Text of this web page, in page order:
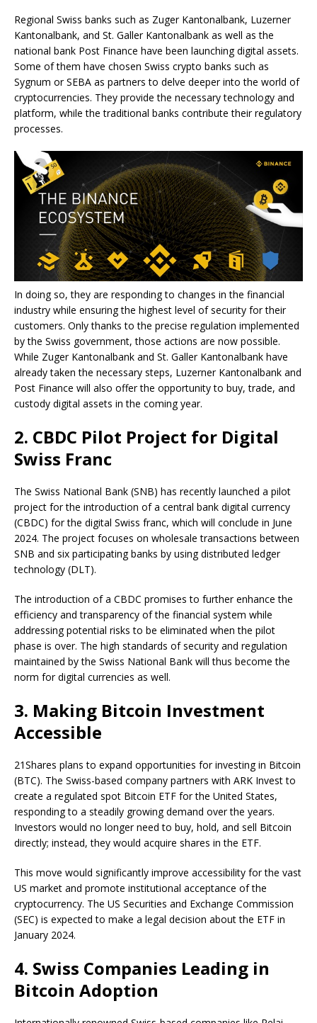
Regional Swiss banks such as Zuger Kantonalbank, Luzerner
Kantonalbank, and St. Galler Kantonalbank as well as the
national bank Post Finance have been launching digital assets.
Some of them have chosen Swiss crypto banks such as
Sygnum or SEBA as partners to delve deeper into the world of
cryptocurrencies. They provide the necessary technology and
platform, while the traditional banks contribute their regulatory
processes.
In doing so, they are responding to changes in the financial
industry while ensuring the highest level of security for their
customers. Only thanks to the precise regulation implemented
by the Swiss government, those actions are now possible.
While Zuger Kantonalbank and St. Galler Kantonalbank have
already taken the necessary steps, Luzerner Kantonalbank and
Post Finance will also offer the opportunity to buy, trade, and
custody digital assets in the coming year.
2. CBDC Pilot Project for Digital
Swiss Franc
The Swiss National Bank (SNB) has recently launched a pilot
project for the introduction of a central bank digital currency
(CBDC) for the digital Swiss franc, which will conclude in June
2024. The project focuses on wholesale transactions between
SNB and six participating banks by using distributed ledger
technology (DLT).
The introduction of a CBDC promises to further enhance the
efficiency and transparency of the financial system while
addressing potential risks to be eliminated when the pilot
phase is over. The high standards of security and regulation
maintained by the Swiss National Bank will thus become the
norm for digital currencies as well.
3. Making Bitcoin Investment
Accessible
21Shares plans to expand opportunities for investing in Bitcoin
(BTC). The Swiss-based company partners with ARK Invest to
create a regulated spot Bitcoin ETF for the United States,
responding to a steadily growing demand over the years.
Investors would no longer need to buy, hold, and sell Bitcoin
directly; instead, they would acquire shares in the ETF.
This move would significantly improve accessibility for the vast
US market and promote institutional acceptance of the
cryptocurrency. The US Securities and Exchange Commission
(SEC) is expected to make a legal decision about the ETF in
January 2024.
4. Swiss Companies Leading in
Bitcoin Adoption